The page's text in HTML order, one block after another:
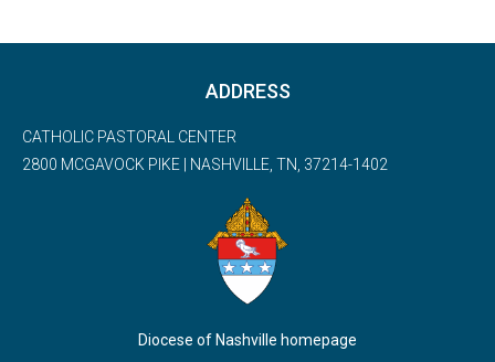
ADDRESS
CATHOLIC PASTORAL CENTER
2800 MCGAVOCK PIKE | NASHVILLE, TN, 37214-1402
Diocese of Nashville homepage